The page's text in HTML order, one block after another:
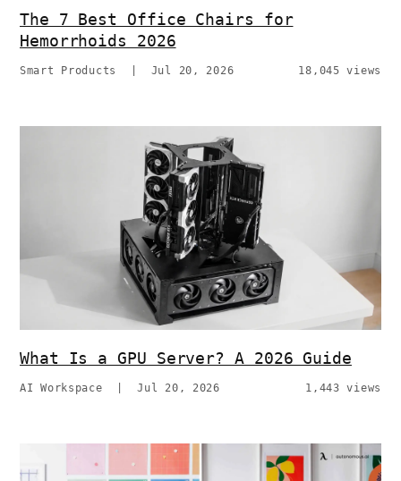
The 7 Best Office Chairs for
Hemorrhoids 2026
Smart Products Jul 20, 2026 18,045 views
What Is a GPU Server? A 2026 Guide
AI Workspace |Jul 20, 2026 1,443 views